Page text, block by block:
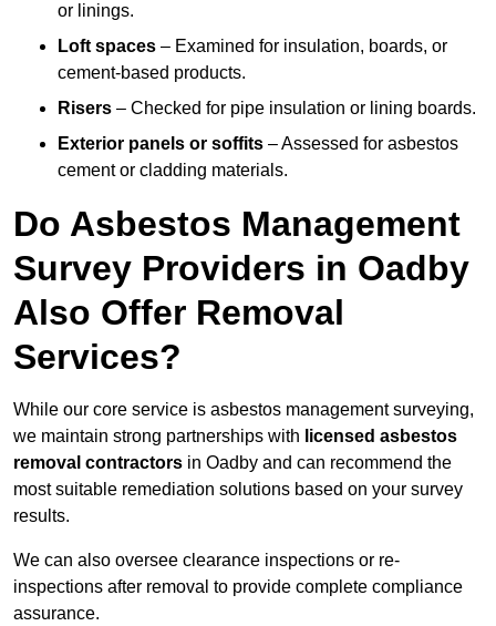
or linings.
Loft spaces – Examined for insulation, boards, or
cement-based products.
Risers – Checked for pipe insulation or lining boards.
Exterior panels or soffits – Assessed for asbestos
cement or cladding materials.
Do Asbestos Management
Survey Providers in Oadby
Also Offer Removal
Services?
While our core service is asbestos management surveying,
we maintain strong partnerships with licensed asbestos
removal contractors in Oadby and can recommend the
most suitable remediation solutions based on your survey
results.
We can also oversee clearance inspections or re-
inspections after removal to provide complete compliance
assurance.